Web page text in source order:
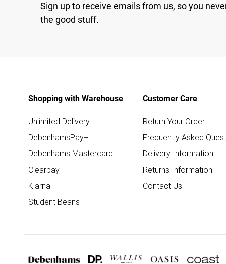
Sign up to receive emails from us, so you
the good stuff.
Shopping with Warehouse
Unlimited Delivery
DebenhamsPay+
Debenhams Mastercard
Clearpay
Klarna
Student Beans
Customer Care
Return Your Order
Frequently Asked
Delivery Information
Returns Information
Contact Us